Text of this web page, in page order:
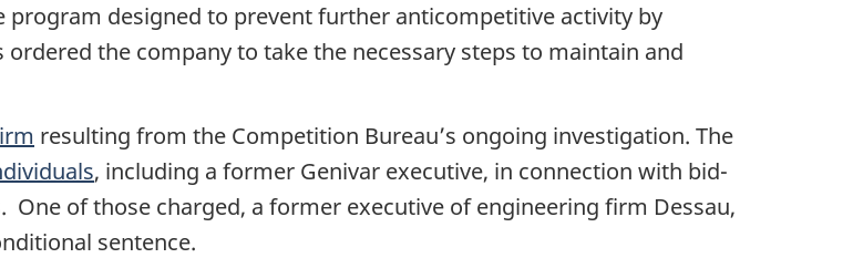
designed to prevent further anticompetitive activity by
the company to take the necessary steps to maintain and
resulting from the Competition Bureau’s ongoing investigation. The
, including a former Genivar executive, in connection with bid-
of those charged, a former executive of engineering firm Dessau,
sentence.